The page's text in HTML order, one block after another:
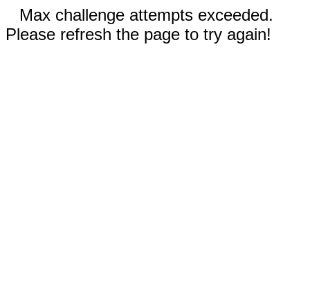
Max challenge attempts exceeded.
Please refresh the page to try again!